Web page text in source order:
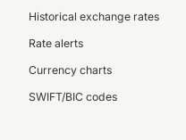
Historical exchange rates
Rate alerts
Currency charts
SWIFT/BIC codes